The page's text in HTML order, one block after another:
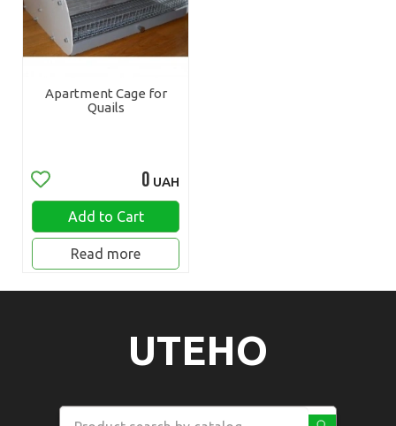
Apartment Cage for
Quails
0 UAH
Add to Cart
Read more
UTEHO